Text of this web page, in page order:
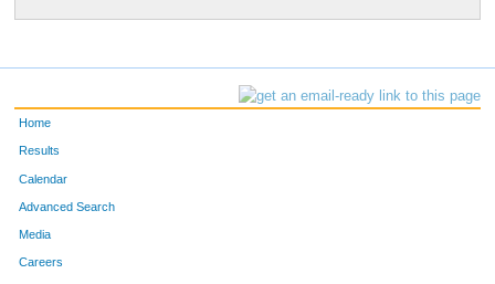
Home
Results
Calendar
Advanced Search
Media
Careers